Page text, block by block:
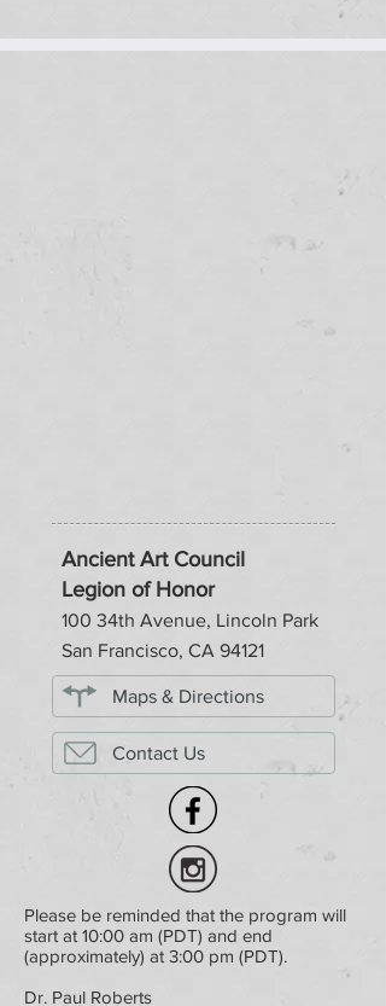
Ancient Art Council
Legion of Honor
100 34th Avenue, Lincoln Park
San Francisco, CA 94121
Maps & Directions
Contact Us
Please be reminded that the program will
start at 10:00 am (PDT) and end
(approximately) at 3:00 pm (PDT).
Dr. Paul Roberts